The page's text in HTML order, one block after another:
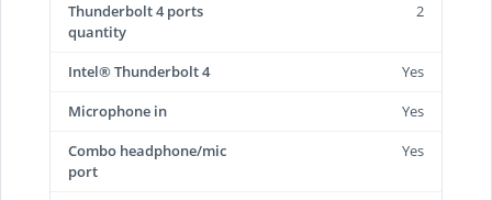
Thunderbolt 4 ports
quantity
2
Intel® Thunderbolt 4
Yes
Microphone in
Yes
Combo headphone/mic
port
Yes